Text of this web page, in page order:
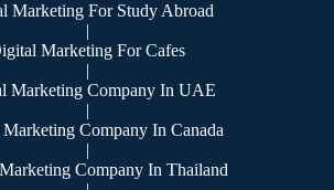
Marketing For Study Abroad
|
Marketing For Cafes
|
Marketing Company In UAE
|
Company In Canada
|
Company In Thailand